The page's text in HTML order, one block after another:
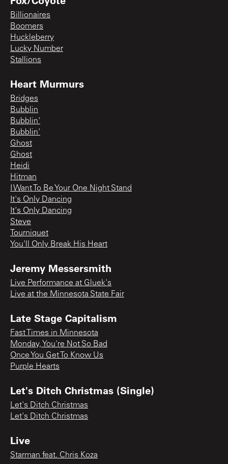
Billionaires
Boomers
Huckleberry
Lucky Number
Stallions
Heart Murmurs
Bridges
Bubblin
Bubblin'
Bubblin'
Ghost
Ghost
Heidi
Hitman
I Want To Be Your One Night Stand
It's Only Dancing
It's Only Dancing
Steve
Tourniquet
You'll Only Break His Heart
Jeremy Messersmith
Live Performance at Gluek's
Live at the Minnesota State Fair
Late Stage Capitalism
Fast Times in Minnesota
Monday, You're Not So Bad
Once You Get To Know Us
Purple Hearts
Let's Ditch Christmas (Single)
Let's Ditch Christmas
Let's Ditch Christmas
Live
Starman feat. Chris Koza